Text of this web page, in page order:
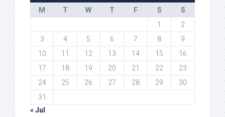
M
T W T F S
S
1
2
3
4 5 6 7 8
9
10
11 12 13 14 15
16
17
18 19 20 21 22
23
24
25 26 27 28 29
30
31
« Jul